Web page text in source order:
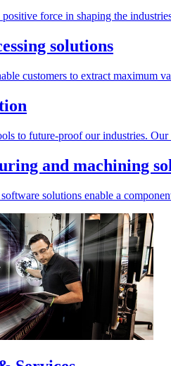
force in shaping the
solutions
customers to extract maximum
to future-proof our industries. Our
and machining
solutions enable a